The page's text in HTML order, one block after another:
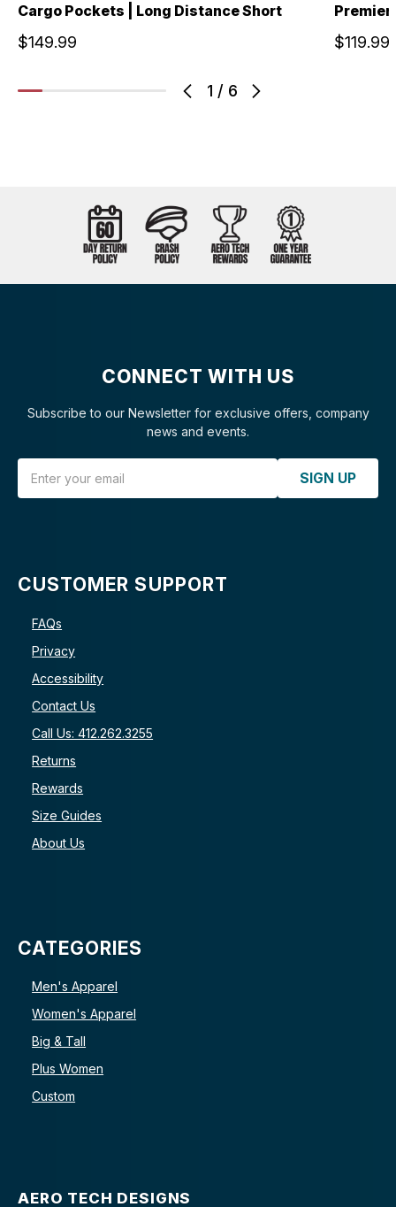
1 / 6
Cargo Pockets | Long Distance Short
$149.99 $119.99
CONNECT WITH US
Subscribe to our Newsletter for exclusive offers, company
news and events.
SIGN UP
CUSTOMER SUPPORT
FAQs
Privacy
Accessibility
Contact Us
Call Us: 412.262.3255
Returns
Rewards
Size Guides
About Us
CATEGORIES
Men's Apparel
Women's Apparel
Big & Tall
Plus Women
Custom
AERO TECH DESIGNS